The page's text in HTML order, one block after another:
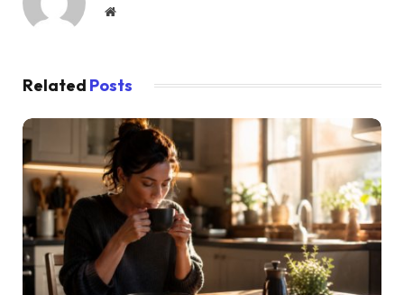
Website
Related Posts